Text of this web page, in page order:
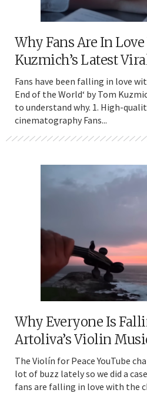
Why Fans Are In
Kuzmich’s Latest
Fans have been falling in love
End of the World‘ by Tom
to understand why. 1. High-
cinematography Fans...
Why Everyone Is
Artoliva’s Violin
The Violín for Peace YouTube
lot of buzz lately so we did a
fans are falling in love with the